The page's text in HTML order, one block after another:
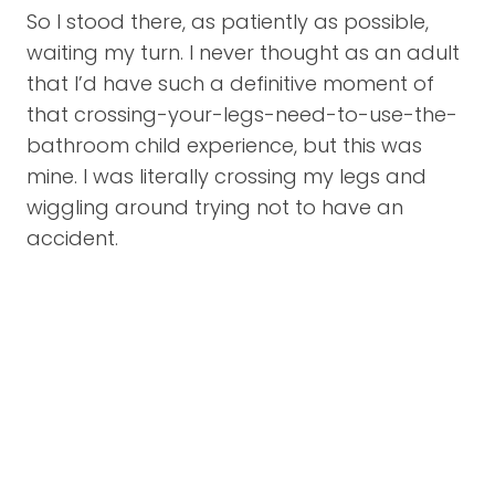
So I stood there, as patiently as possible,
waiting my turn. I never thought as an adult
that I’d have such a definitive moment of
that crossing-your-legs-need-to-use-the-
bathroom child experience, but this was
mine. I was literally crossing my legs and
wiggling around trying not to have an
accident.